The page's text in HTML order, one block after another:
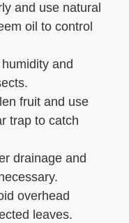
and use natural
oil to control
and
fruit and use
trap to catch
drainage and
overhead
leaves.